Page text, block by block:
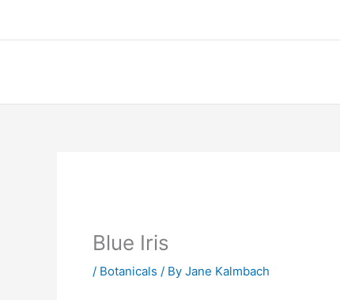
Blue Iris
/ Botanicals / By Jane Kalmbach